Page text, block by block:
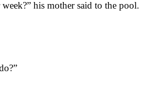
his mother said to the pool.